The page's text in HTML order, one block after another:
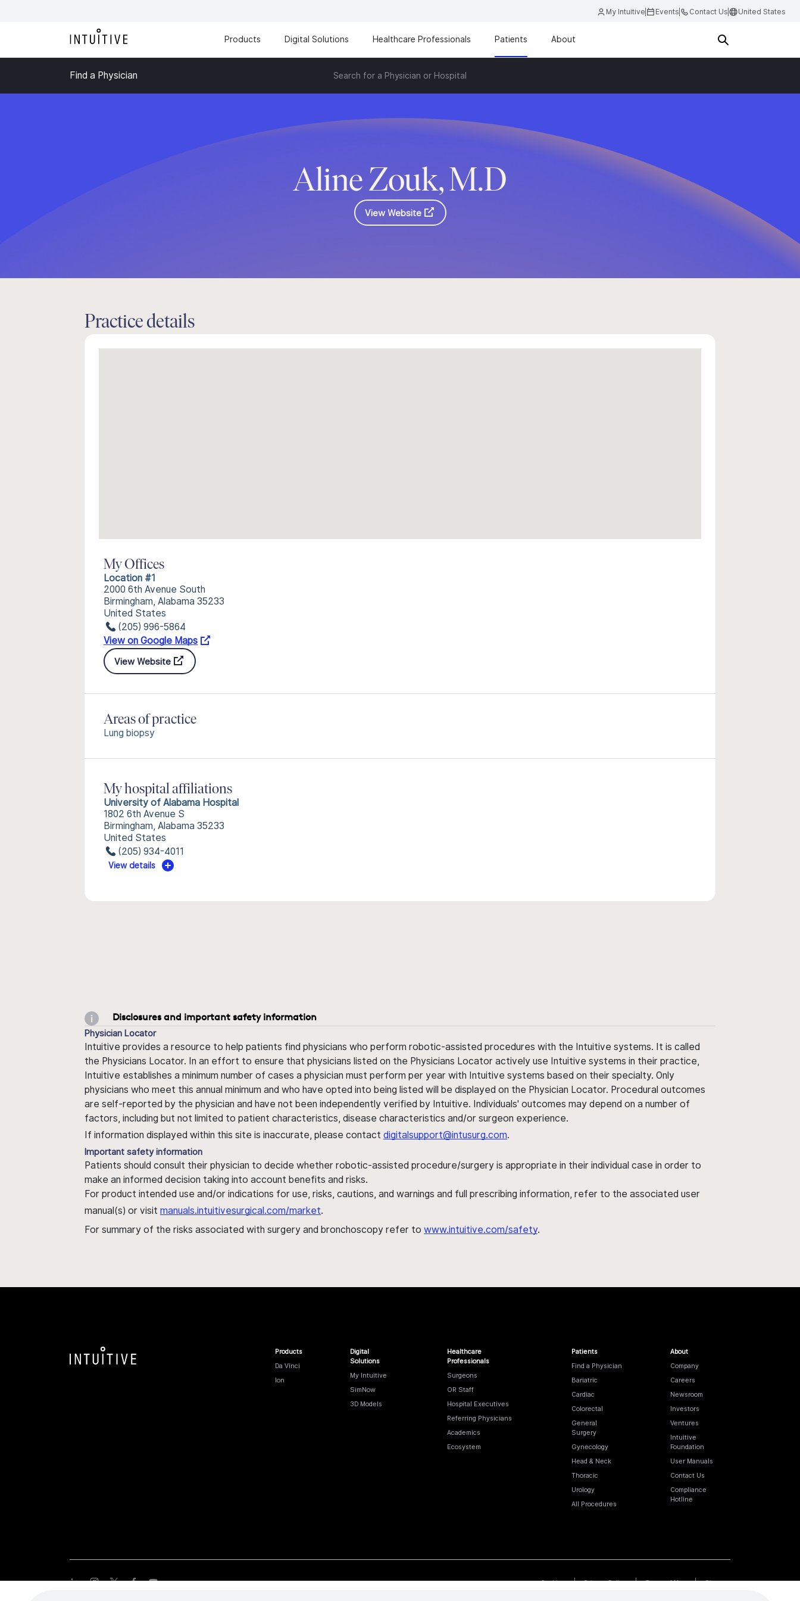
My Intuitive Events Contact Us United States
Products Digital Solutions Healthcare Professionals Patients About
Find a Physician Search for a Physician or Hospital
Aline Zouk, M.D
View Website
Practice details
My Offices
Location #1
2000 6th Avenue South
Birmingham, Alabama 35233
United States
(205) 996-5864
View on Google Maps
View Website
Areas of practice
Lung biopsy
My hospital affiliations
University of Alabama Hospital
1802 6th Avenue S
Birmingham, Alabama 35233
United States
(205) 934-4011
View details
Disclosures and important safety information
Physician Locator
Intuitive provides a resource to help patients find physicians who perform robotic-assisted procedures with the Intuitive systems. It is called
the Physicians Locator. In an effort to ensure that physicians listed on the Physicians Locator actively use Intuitive systems in their practice,
Intuitive establishes a minimum number of cases a physician must perform per year with Intuitive systems based on their specialty. Only
physicians who meet this annual minimum and who have opted into being listed will be displayed on the Physician Locator. Procedural outcomes
are self-reported by the physician and have not been independently verified by Intuitive. Individuals' outcomes may depend on a number of
factors, including but not limited to patient characteristics, disease characteristics and/or surgeon experience.
If information displayed within this site is inaccurate, please contact digitalsupport@intusurg.com.
Important safety information
Patients should consult their physician to decide whether robotic-assisted procedure/surgery is appropriate in their individual case in order to
make an informed decision taking into account benefits and risks.
For product intended use and/or indications for use, risks, cautions, and warnings and full prescribing information, refer to the associated user
manual(s) or visit manuals.intuitivesurgical.com/market.
For summary of the risks associated with surgery and bronchoscopy refer to www.intuitive.com/safety.
Products
Da Vinci
Ion
Digital
Solutions
My Intuitive
SimNow
3D Models
Healthcare
Professionals
Surgeons
OR Staff
Hospital Executives
Referring Physicians
Academics
Ecosystem
Patients
Find a Physician
Bariatric
Cardiac
Colorectal
General
Surgery
Gynecology
Head & Neck
Thoracic
Urology
All Procedures
About
Company
Careers
Newsroom
Investors
Ventures
Intuitive
Foundation
User Manuals
Contact Us
Compliance
Hotline
Cookies Privacy Policy Terms of Use Sitemap